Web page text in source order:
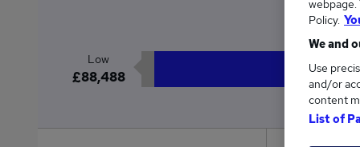
Low
£88,488
webpage.
Policy.
We and
Use
and/or
content
List of